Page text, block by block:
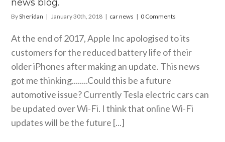
news blog.
BySheridan | January 30th, 2018 | car news | 0 Comments
At the end of 2017, Apple Inc apologised to its
customers for the reduced battery life of their
older iPhones after making an update. This news
got me thinking........Could this be a future
automotive issue? Currently Tesla electric cars can
be updated over Wi-Fi. I think that online Wi-Fi
updates will be the future [...]